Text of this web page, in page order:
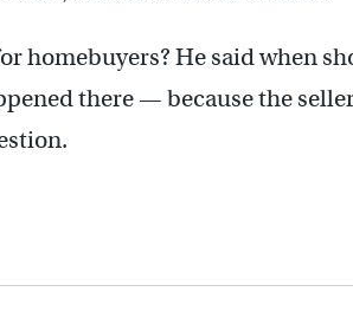
homebuyers? He said when
there — because the